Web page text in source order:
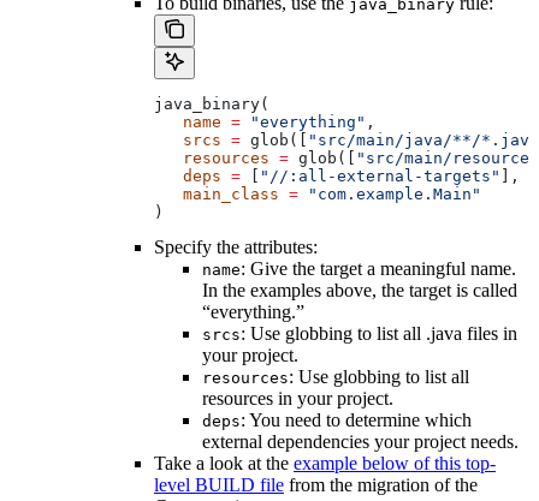
java_binary
java_binary(
   name
= "everything" ,
   srcs
= glob([ "src/main/java/**/
   resources
= glob([ "src/main/
   deps
= [ "//:all-external-targets" ],
   main_class
= "com.example.Main"
)
Specify the attributes:
name: Give the target a meaningful name.
In the examples above, the target is called
“everything.”
srcs: Use globbing to list all .java files in
your project.
resources: Use globbing to list all
resources in your project.
deps: You need to determine which
external dependencies your project needs.
Take a look at the example below of this top-
level BUILD file from the migration of the